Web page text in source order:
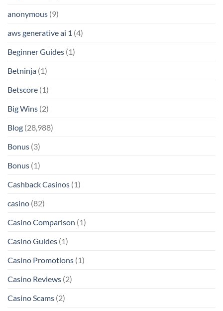
anonymous (9)
aws generative ai 1 (4)
Beginner Guides (1)
Betninja (1)
Betscore (1)
Big Wins (2)
Blog (28,988)
Bonus (3)
Bonus (1)
Cashback Casinos (1)
casino (82)
Casino Comparison (1)
Casino Guides (1)
Casino Promotions (1)
Casino Reviews (2)
Casino Scams (2)